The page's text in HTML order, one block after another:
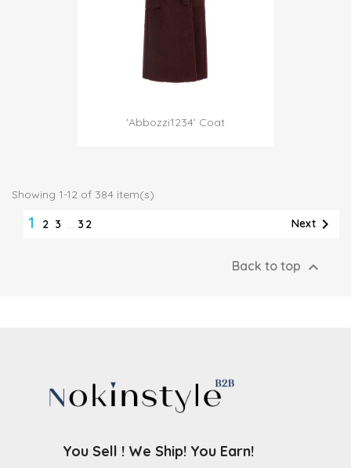
'Abbozzi1234' Coat
Showing 1-12 of 384 item(s)
1 2 3 … 32 Next 
Back to top 
You Sell ! We Ship! You Earn!